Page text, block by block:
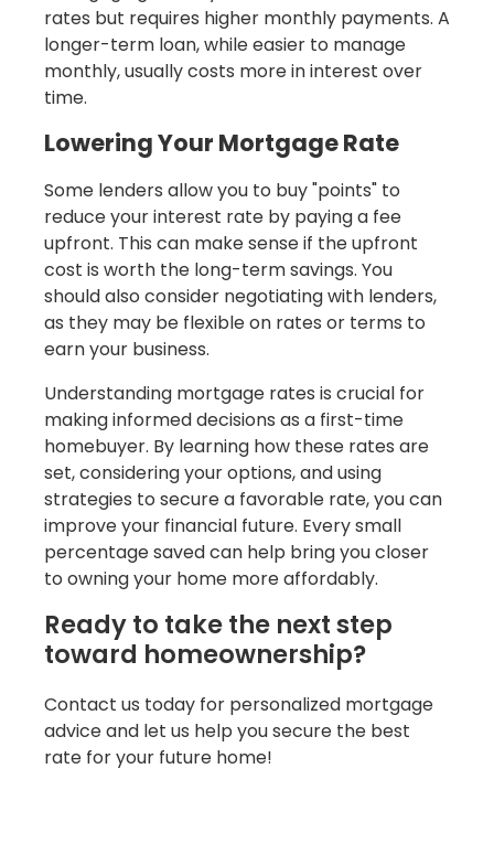
rates but requires higher monthly payments. A
longer-term loan, while easier to manage
monthly, usually costs more in interest over
time.
Lowering Your Mortgage Rate
Some lenders allow you to buy "points" to
reduce your interest rate by paying a fee
upfront. This can make sense if the upfront
cost is worth the long-term savings. You
should also consider negotiating with lenders,
as they may be flexible on rates or terms to
earn your business.
Understanding mortgage rates is crucial for
making informed decisions as a first-time
homebuyer. By learning how these rates are
set, considering your options, and using
strategies to secure a favorable rate, you can
improve your financial future. Every small
percentage saved can help bring you closer
to owning your home more affordably.
Ready to take the next step
toward homeownership?
Contact us today for personalized mortgage
advice and let us help you secure the best
rate for your future home!